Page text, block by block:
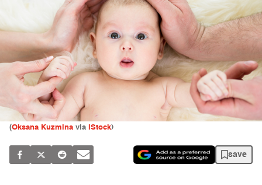
(Oksana Kuzmina via iStock)
save